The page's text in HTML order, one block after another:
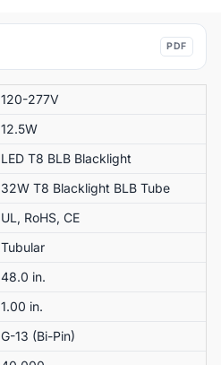
PDF
120-277V
12.5W
LED T8 BLB Blacklight
32W T8 Blacklight BLB Tube
UL, RoHS, CE
Tubular
48.0 in.
1.00 in.
G-13 (Bi-Pin)